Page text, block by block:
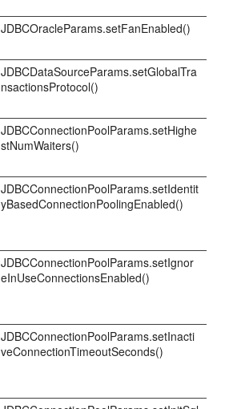
JDBCOracleParams.setFanEnabled()
JDBCDataSourceParams.setGlobalTra
nsactionsProtocol()
JDBCConnectionPoolParams.setHighe
stNumWaiters()
JDBCConnectionPoolParams.setIdentit
yBasedConnectionPoolingEnabled()
JDBCConnectionPoolParams.setIgnor
eInUseConnectionsEnabled()
JDBCConnectionPoolParams.setInacti
veConnectionTimeoutSeconds()